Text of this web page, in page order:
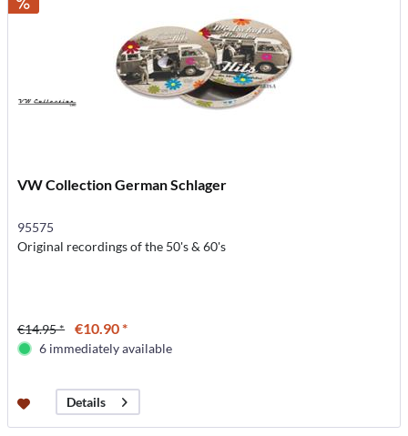
VW Collection German Schlager
95575
Original recordings of the 50's & 60's
€14.95 * €10.90 *
6 immediately available
Details